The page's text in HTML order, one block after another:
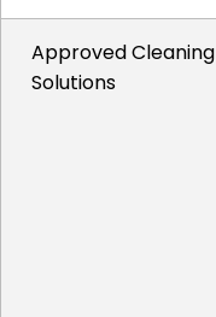
Approved Cleaning
Solutions